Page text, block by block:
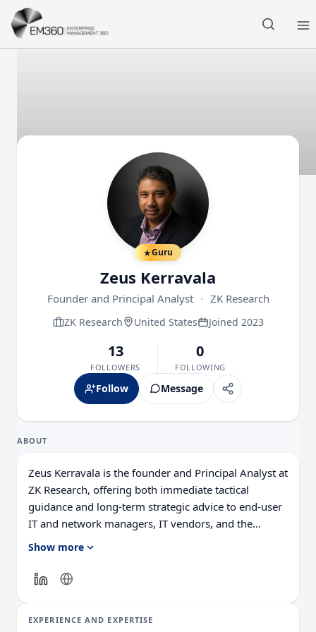
Skip to main content
Guru
Zeus Kerravala
Founder and Principal Analyst · ZK Research
ZK Research United States Joined 2023
13
FOLLOWERS
0
FOLLOWING
Follow Message
ABOUT
Zeus Kerravala is the founder and Principal Analyst at
ZK Research, offering both immediate tactical
guidance and long-term strategic advice to end-user
IT and network managers, IT vendors, and the
financial community. His research methodology
investor insights, and vendor briefings, providing a
Show more
EXPERIENCE AND EXPERTISE